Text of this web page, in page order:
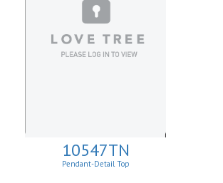
10547TN
Pendant-Detail Top